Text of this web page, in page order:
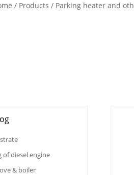
/ Products / Parking heater and
of diesel engine
& boiler